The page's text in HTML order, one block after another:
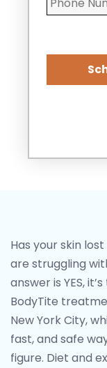
Has your skin
are struggling
answer is YES,
BodyTite
New York City,
fast, and safe
figure. Diet and